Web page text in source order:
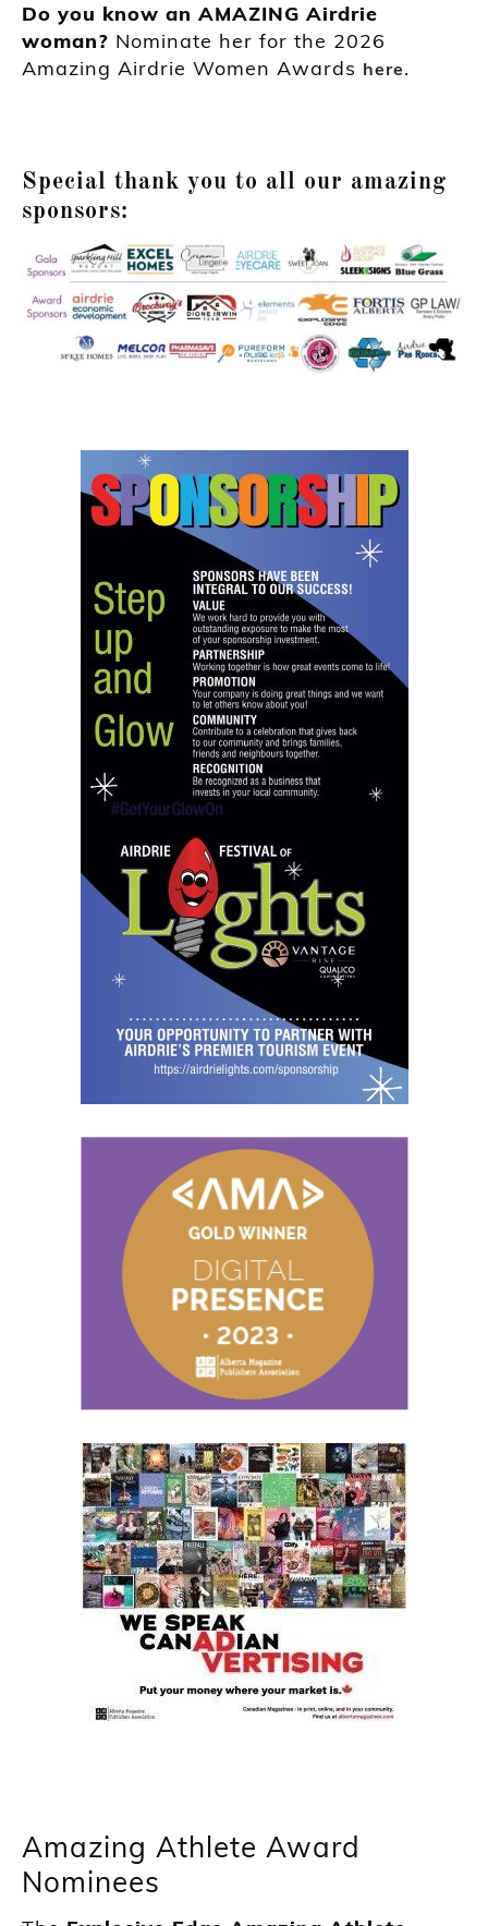
Do you know an AMAZING Airdrie
woman? Nominate her for the 2026
Amazing Airdrie Women Awards here.
Special thank you to all our amazing
sponsors:
Amazing Athlete Award
Nominees